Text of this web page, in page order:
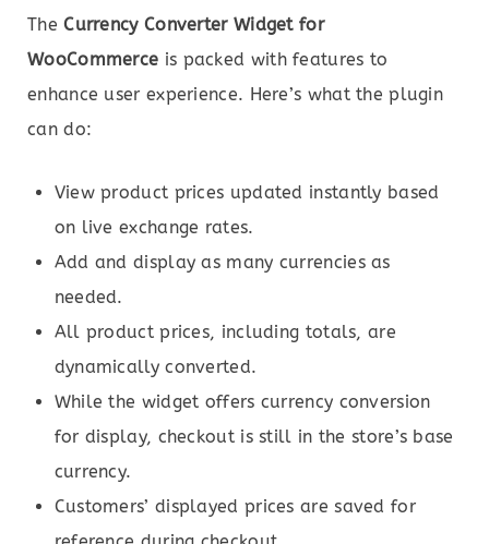
TheCurrency Converter Widget for
WooCommerce is packed with features to
enhance user experience. Here’s what the plugin
can do:
View product prices updated instantly based
on live exchange rates.
Add and display as many currencies as
needed.
All product prices, including totals, are
dynamically converted.
While the widget offers currency conversion
for display, checkout is still in the store’s base
currency.
Customers’ displayed prices are saved for